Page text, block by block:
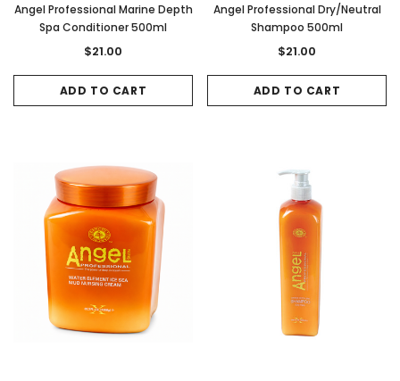
Angel Professional Marine Depth
Spa Conditioner 500ml
$21.00
ADD TO CART
Angel Professional Dry/Neutral
Shampoo 500ml
$21.00
ADD TO CART